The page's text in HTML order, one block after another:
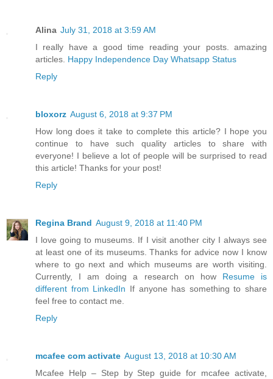
Alina July 31, 2018 at 3:59 AM
I really have a good time reading your posts. amazing
articles. Happy Independence Day Whatsapp Status
Reply
bloxorz August 6, 2018 at 9:37 PM
How long does it take to complete this article? I hope you
continue to have such quality articles to share with
everyone! I believe a lot of people will be surprised to read
this article! Thanks for your post!
Reply
Regina Brand August 9, 2018 at 11:40 PM
I love going to museums. If I visit another city I always see
at least one of its museums. Thanks for advice now I know
where to go next and which museums are worth visiting.
Currently, I am doing a research on how Resume is
different from LinkedIn If anyone has something to share
feel free to contact me.
Reply
mcafee com activate August 13, 2018 at 10:30 AM
Mcafee Help – Step by Step guide for mcafee activate,